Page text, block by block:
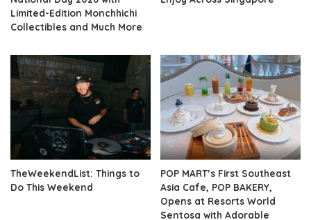
Limited-Edition Monchhichi
Collectibles and Much More
TheWeekendList: Things to
Do This Weekend
POP MART’s First Southeast
Asia Cafe, POP BAKERY,
Opens at Resorts World
Sentosa with Adorable